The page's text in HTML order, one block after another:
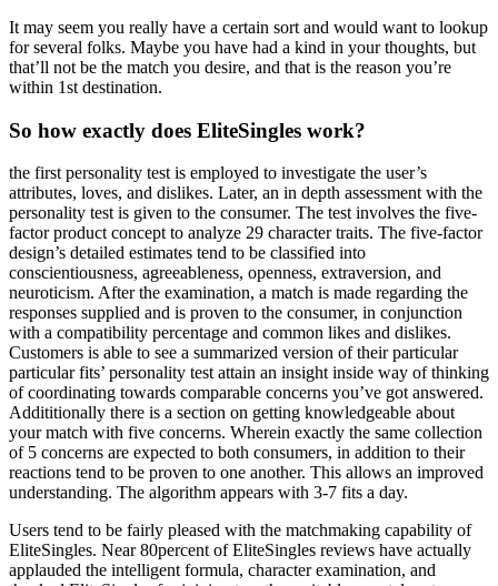
It may seem you really have a certain sort and would want to lookup
for several folks. Maybe you have had a kind in your thoughts, but
that’ll not be the match you desire, and that is the reason you’re
within 1st destination.
So how exactly does EliteSingles work?
the first personality test is employed to investigate the user’s
attributes, loves, and dislikes. Later, an in depth assessment with the
personality test is given to the consumer. The test involves the five-
factor product concept to analyze 29 character traits. The five-factor
design’s detailed estimates tend to be classified into
conscientiousness, agreeableness, openness, extraversion, and
neuroticism. After the examination, a match is made regarding the
responses supplied and is proven to the consumer, in conjunction
with a compatibility percentage and common likes and dislikes.
Customers is able to see a summarized version of their particular
particular fits’ personality test attain an insight inside way of thinking
of coordinating towards comparable concerns you’ve got answered.
Addititionally there is a section on getting knowledgeable about
your match with five concerns. Wherein exactly the same collection
of 5 concerns are expected to both consumers, in addition to their
reactions tend to be proven to one another. This allows an improved
understanding. The algorithm appears with 3-7 fits a day.
Users tend to be fairly pleased with the matchmaking capability of
EliteSingles. Near 80percent of EliteSingles reviews have actually
applauded the intelligent formula, character examination, and